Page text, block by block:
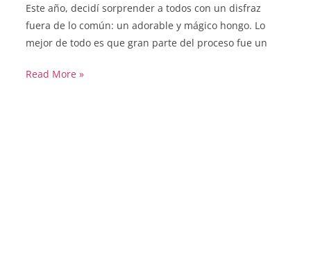
Este año, decidí sorprender a todos con un disfraz
fuera de lo común: un adorable y mágico hongo. Lo
mejor de todo es que gran parte del proceso fue un
Read More »